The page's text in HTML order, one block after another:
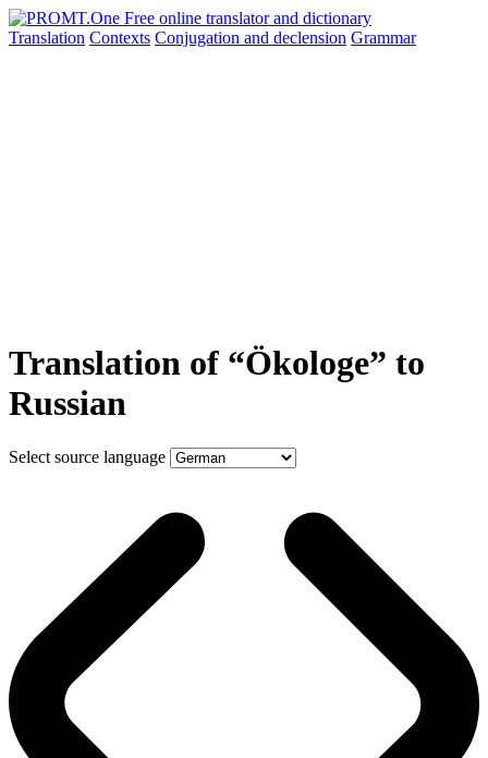
Translation Contexts Conjugation and declension Grammar
Translation of “Ökologe” to
Russian
Select source language